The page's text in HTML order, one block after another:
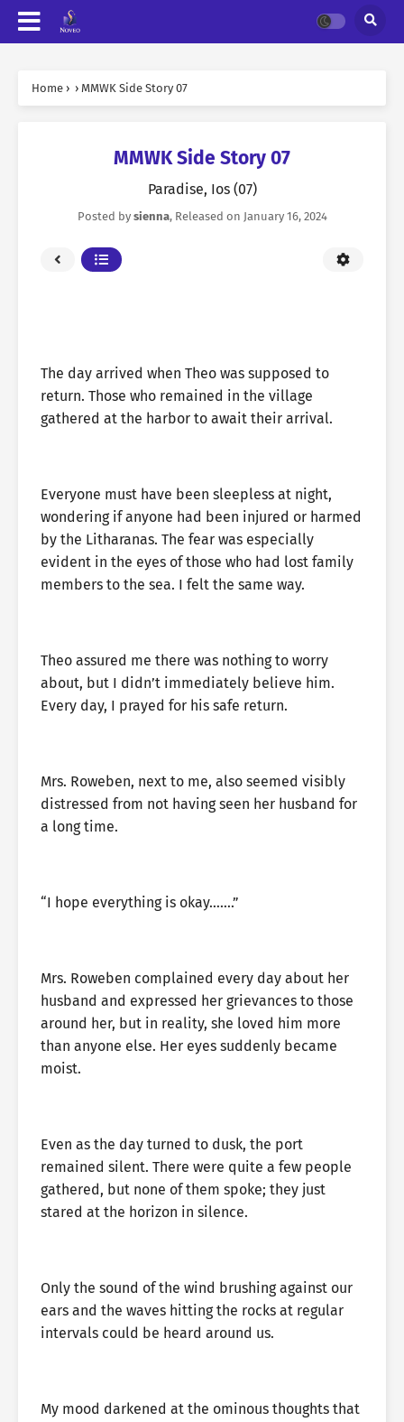
Home › › MMWK Side Story 07
MMWK Side Story 07
Paradise, Ios (07)
Posted by sienna, Released on January 16, 2024
The day arrived when Theo was supposed to
return. Those who remained in the village
gathered at the harbor to await their arrival.
Everyone must have been sleepless at night,
wondering if anyone had been injured or harmed
by the Litharanas. The fear was especially
evident in the eyes of those who had lost family
members to the sea. I felt the same way.
Theo assured me there was nothing to worry
about, but I didn’t immediately believe him.
Every day, I prayed for his safe return.
Mrs. Roweben, next to me, also seemed visibly
distressed from not having seen her husband for
a long time.
“I hope everything is okay…….”
Mrs. Roweben complained every day about her
husband and expressed her grievances to those
around her, but in reality, she loved him more
than anyone else. Her eyes suddenly became
moist.
Even as the day turned to dusk, the port
remained silent. There were quite a few people
gathered, but none of them spoke; they just
stared at the horizon in silence.
Only the sound of the wind brushing against our
ears and the waves hitting the rocks at regular
intervals could be heard around us.
My mood darkened at the ominous thoughts that